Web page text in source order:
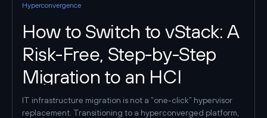
Hyperconvergence
How to Switch to vStack: A
Risk-Free, Step-by-Step
Migration to an HCI
Platform
IT infrastructure migration is not a “one-click” hypervisor
replacement. Transitioning to a hyperconverged platform,